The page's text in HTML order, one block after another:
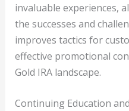
invaluable experiences,
the successes and
improves tactics for
effective promotional
Gold IRA landscape.
Continuing Education